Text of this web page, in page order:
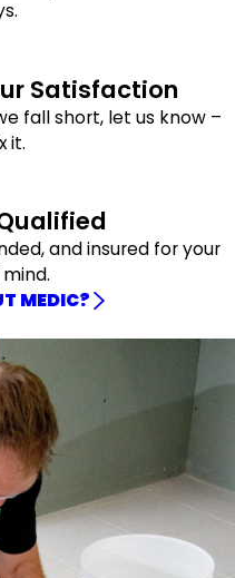
Satisfaction
fall short, let us know –
it.
and insured for your
MEDIC?